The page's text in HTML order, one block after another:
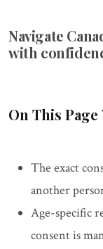
Navigate
with
On This
The exact
another
Age-specific
consent is